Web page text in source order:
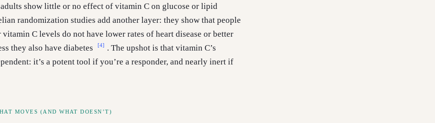
show little or no effect of vitamin C on glucose or lipid
randomization studies add another layer: they show that people
C levels do not have lower rates of heart disease or better
they also have diabetes
[4]
. The upshot is that vitamin C’s
it’s a potent tool if you’re a responder, and nearly inert if
MOVES (AND WHAT DOESN’T)